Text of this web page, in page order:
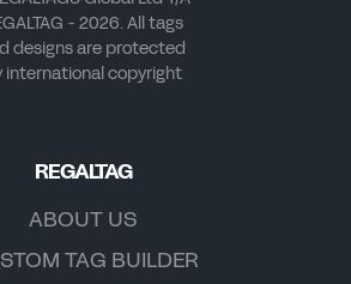
- 2026. All tags
designs are protected
international copyright
REGALTAG
ABOUT US
TAG BUILDER